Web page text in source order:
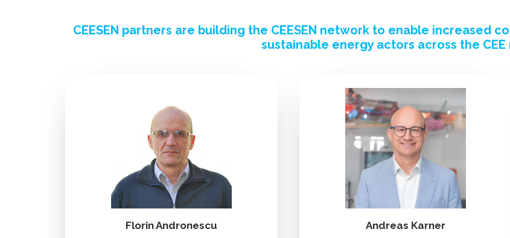
CEESEN partners are building the CEESEN network to enable increased
sustainable energy actors across the CEE
Florin Andronescu Andreas Karner